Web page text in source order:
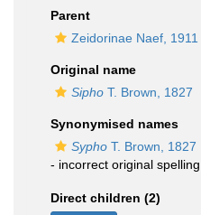
Parent
Zeidorinae Naef, 1911
Original name
Sipho T. Brown, 1827
Synonymised names
Sypho T. Brown, 1827
- incorrect original spelling
Direct children (2)